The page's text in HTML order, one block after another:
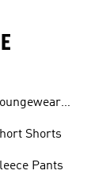
Shorts
Pants